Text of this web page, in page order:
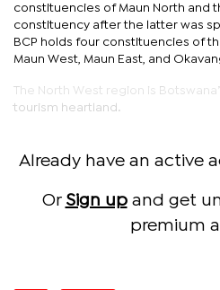
constituencies of Maun North and
constituency after the latter was
BCP holds four constituencies of
Maun West, Maun East, and
The North West region is
tourism heartland.
Already have an active
Or Sign upand get
premium